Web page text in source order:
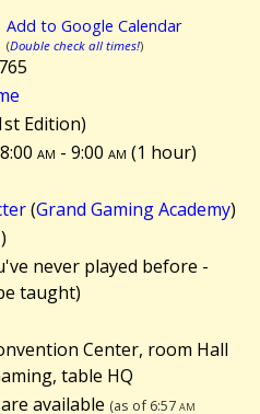
Add to Google Calendar
(Double check all times!)
Edition)
am - 9:00am (1 hour)
(Grand Gaming Academy)
never played before -
taught)
Center, room Hall
table HQ
available (as of 6:57am